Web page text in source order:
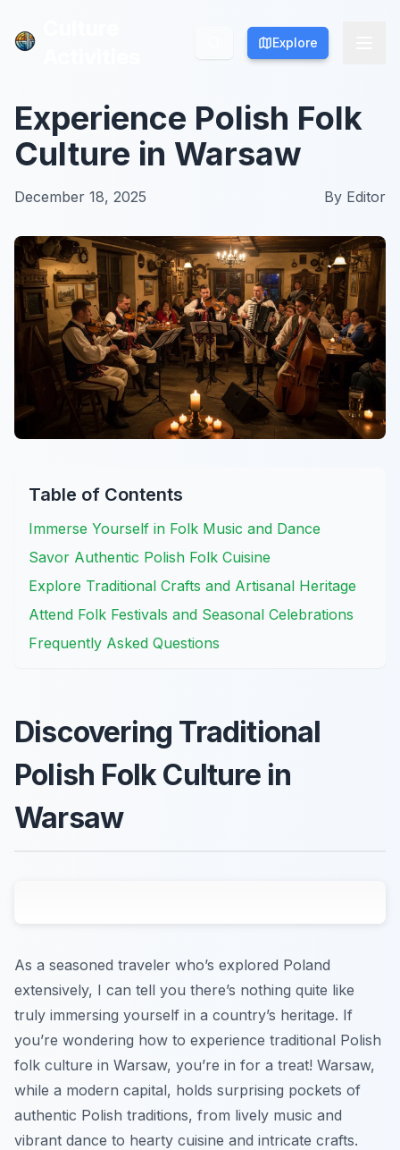
Explore
Explore
Experience Polish Folk
Culture in Warsaw
December 18, 2025 By Editor
Table of Contents
Immerse Yourself in Folk Music and Dance
Savor Authentic Polish Folk Cuisine
Explore Traditional Crafts and Artisanal Heritage
Attend Folk Festivals and Seasonal Celebrations
Frequently Asked Questions
Discovering Traditional
Polish Folk Culture in
Warsaw
As a seasoned traveler who’s explored Poland
extensively, I can tell you there’s nothing quite like
truly immersing yourself in a country’s heritage. If
you’re wondering how to experience traditional Polish
folk culture in Warsaw, you’re in for a treat! Warsaw,
while a modern capital, holds surprising pockets of
authentic Polish traditions, from lively music and
vibrant dance to hearty cuisine and intricate crafts.